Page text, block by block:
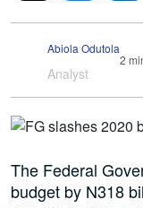
Abiola Odutola
Analyst
2
The Federal
budget by N318